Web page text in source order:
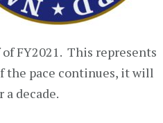
FY2021. This represents
the pace continues, it will
decade.